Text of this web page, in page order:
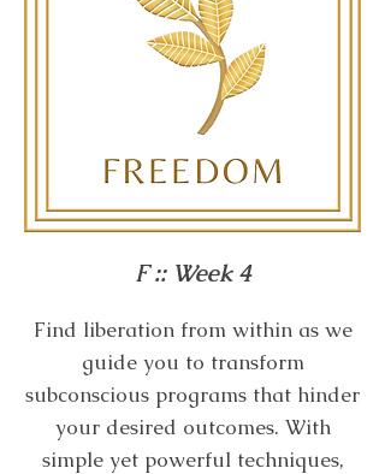
F :: Week 4
Find liberation from within as we
guide you to transform
subconscious programs that hinder
your desired outcomes. With
simple yet powerful techniques,